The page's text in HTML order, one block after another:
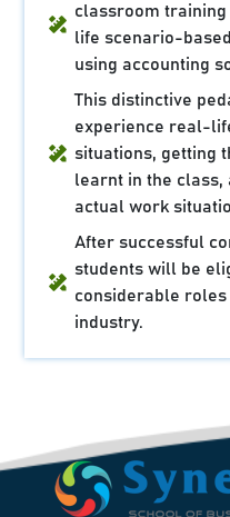
classroom
life scenario-
using accounting
This distinctive
experience real-
situations, getting
learnt in the
actual work
After successful
students will be
considerable roles
industry.